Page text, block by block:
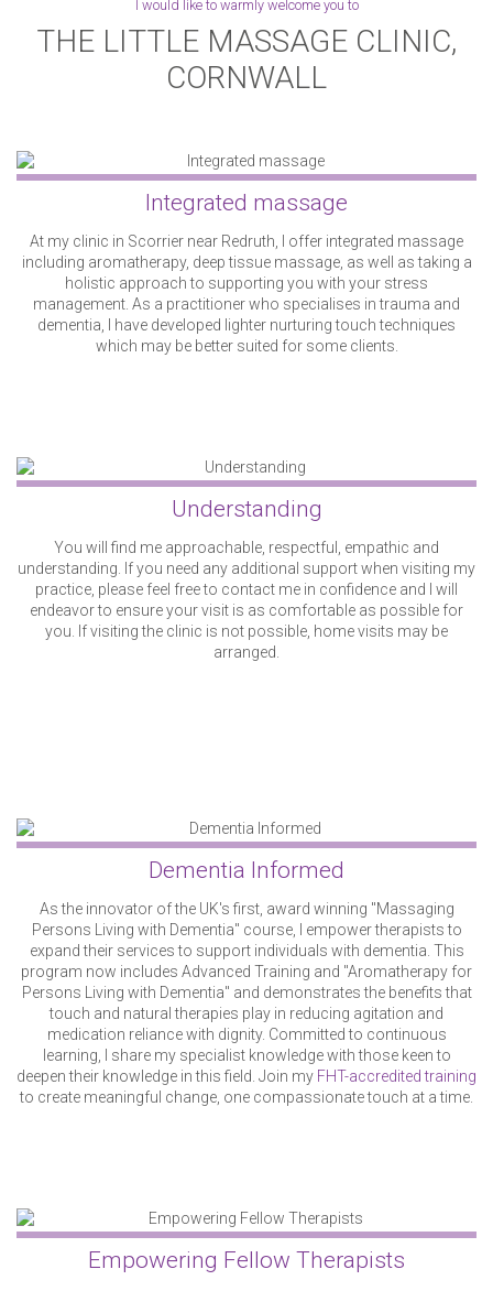
I would like to warmly welcome you to
THE LITTLE MASSAGE CLINIC,
CORNWALL
Integrated massage
At my clinic in Scorrier near Redruth, I offer integrated massage
including aromatherapy, deep tissue massage, as well as taking a
holistic approach to supporting you with your stress
management. As a practitioner who specialises in trauma and
dementia, I have developed lighter nurturing touch techniques
which may be better suited for some clients.
Understanding
You will find me approachable, respectful, empathic and
understanding. If you need any additional support when visiting my
practice, please feel free to contact me in confidence and I will
endeavor to ensure your visit is as comfortable as possible for
you. If visiting the clinic is not possible, home visits may be
arranged.
Dementia Informed
As the innovator of the UK's first, award winning "Massaging
Persons Living with Dementia" course, I empower therapists to
expand their services to support individuals with dementia. This
program now includes Advanced Training and "Aromatherapy for
Persons Living with Dementia" and demonstrates the benefits that
touch and natural therapies play in reducing agitation and
medication reliance with dignity. Committed to continuous
learning, I share my specialist knowledge with those keen to
deepen their knowledge in this field. Join my FHT-accredited training
to create meaningful change, one compassionate touch at a time.
Empowering Fellow Therapists
26 27 28 30